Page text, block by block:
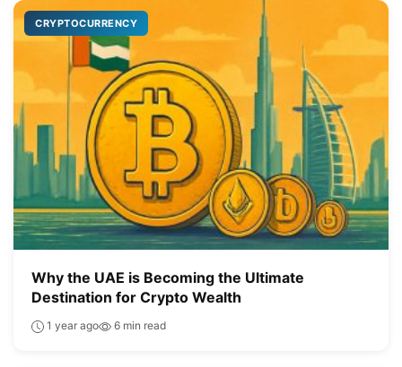
CRYPTOCURRENCY
Why the UAE is Becoming the Ultimate
Destination for Crypto Wealth
1 year ago 6 min read